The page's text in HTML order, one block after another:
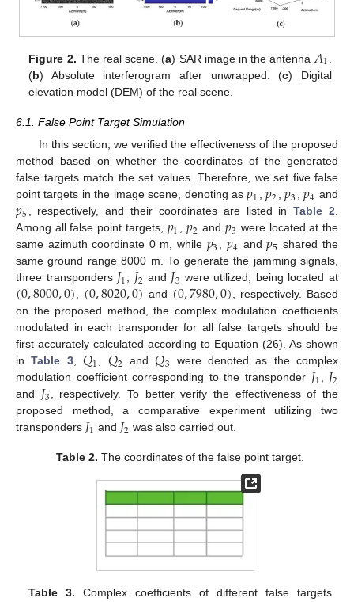
Figure 2. The real scene. (a) SAR image in the antenna 𝐴1
(b) Absolute interferogram after unwrapped. (c) Digital
elevation model (DEM) of the real scene.
6.1. False Point Target Simulation
In this section, we verified the effectiveness of the proposed
method based on whether the coordinates of the generated
false targets match the set values. Therefore, we set five false
point targets in the image scene, denoting as𝑝1,𝑝2,𝑝3,𝑝4 and
𝑝5 , respectively, and their coordinates are listed inTable 2.
Among all false point targets, 𝑝1 , 𝑝2 and 𝑝3 were located at the
same azimuth coordinate 0 m, while 𝑝3 , 𝑝4 and𝑝5 shared the
same ground range 8000 m. To generate the jamming signals,
three transponders 𝐽1, 𝐽2 and 𝐽3 were utilized, being located at
(0,8000,0), (0,8020,0) and (0,7980,0), respectively. Based
on the proposed method, the complex modulation coefficients
modulated in each transponder for all false targets should be
first accurately calculated according to Equation (26). As shown
inTable 3,𝑄1, 𝑄2 and𝑄3 were denoted as the complex
modulation coefficient corresponding to the transponder 𝐽1, 𝐽2
and 𝐽3, respectively. To better verify the effectiveness of the
proposed method, a comparative experiment utilizing two
transponders 𝐽1 and 𝐽2 was also carried out.
Table 2. The coordinates of the false point target.
Table 3. Complex coefficients of different false targets